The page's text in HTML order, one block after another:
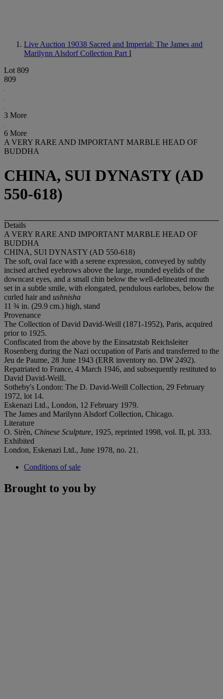
Live Auction 19038 Sacred and Imperial: The James and
Marilynn Alsdorf Collection Part I
Lot 809
809
3 More
6 More
A VERY RARE AND IMPORTANT MARBLE HEAD OF
BUDDHA
CHINA, SUI DYNASTY (AD
550-618)
Details
A VERY RARE AND IMPORTANT MARBLE HEAD OF
BUDDHA
CHINA, SUI DYNASTY (AD 550-618)
The soft, oval face with a serene expression, conveyed by subtly
incised arched eyebrows above the large, rounded eyelids of the
downcast eyes, and a small chin below the well-delineated mouth
set in a subtle smile, with elongated, pendulous earlobes, below the
curled hair and ushnisha
11 ¾ in. (29.9 cm.) high, stand
Provenance
The Collection of David David-Weill (1871-1952), Paris, acquired
prior to 1925.
Confiscated from the above by the Einsatzstab Reichsleiter
Rosenberg during the Nazi occupation of Paris and transferred to the
Jeu de Paume, 28 June 1943 (ERR inventory no. DW 2492).
Repatriated to France, 4 March 1946, and subsequently restituted to
David David-Weill.
Sotheby's London: The D. David-Weill Collection, 29 February
1972, lot 14.
Eskenazi Ltd., London, 12 February 1979.
The James and Marilynn Alsdorf Collection, Chicago.
Literature
O. Sirèn, Chinese Sculpture, 1925, reprinted 1998, vol. II, pl. 333.
Exhibited
London, Eskenazi Ltd., June 1978, no. 21.
Conditions of sale
Brought to you by